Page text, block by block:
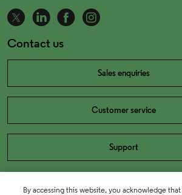
Contact us
Sales enquiries
Customer service
Support
By accessing this website, you acknowledge